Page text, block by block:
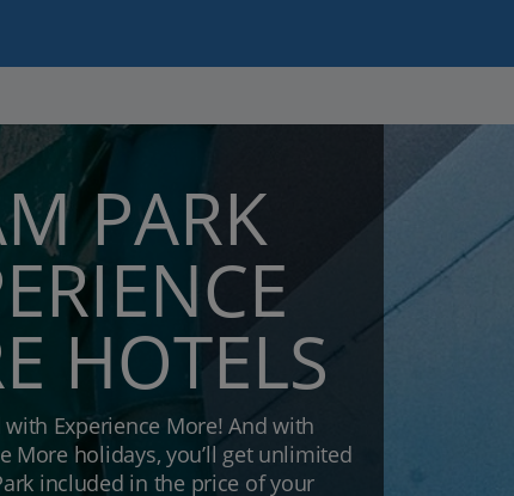
PARK
HOTELS
with Experience More! And with
More holidays, you’ll get unlimited
included in the price of your